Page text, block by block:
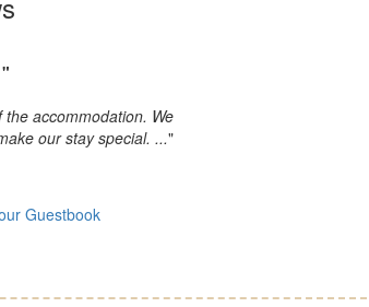
"
accommodation. We
our stay special. ..."
Guestbook